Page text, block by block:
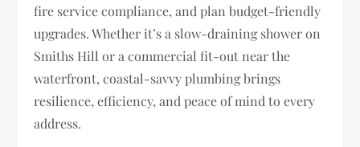
fire service compliance, and plan budget-friendly
upgrades. Whether it’s a slow-draining shower on
Smiths Hill or a commercial fit-out near the
waterfront, coastal-savvy plumbing brings
resilience, efficiency, and peace of mind to every
address.